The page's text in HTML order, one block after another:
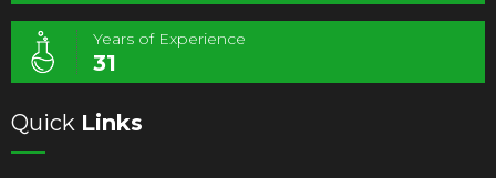
Years of Experience
31
Quick Links